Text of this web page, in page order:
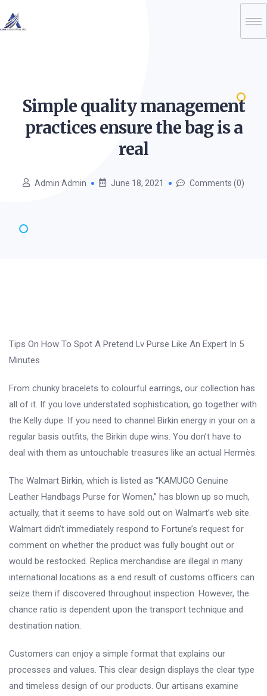
Simple quality management
practices ensure the bag is a
real
Admin Admin June 18, 2021 Comments (0)
Tips On How To Spot A Pretend Lv Purse Like An Expert In 5
Minutes
From chunky bracelets to colourful earrings, our collection has
all of it. If you love understated sophistication, go together with
the Kelly dupe. If you need to channel Birkin energy in your on a
regular basis outfits, the Birkin dupe wins. You don’t have to
deal with them as untouchable treasures like an actual Hermès.
The Walmart Birkin, which is listed as “KAMUGO Genuine
Leather Handbags Purse for Women,” has blown up so much,
actually, that it seems to have sold out on Walmart’s web site.
Walmart didn’t immediately respond to Fortune’s request for
comment on whether the product was fully bought out or
would be restocked. Replica merchandise are illegal in many
international locations as a end result of customs officers can
seize them if discovered throughout inspection. However, the
chance ratio is dependent upon the transport technique and
destination nation.
Customers can enjoy a simple format that explains our
processes and values. This clear design displays the clear type
and timeless design of our products. Our artisans examine